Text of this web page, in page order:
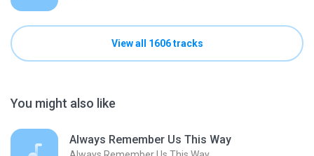
View all 1606 tracks
You might also like
Always Remember Us This Way